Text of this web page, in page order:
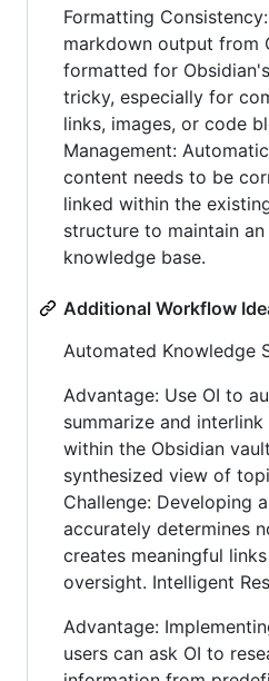
Formatting
markdown output from
formatted for
tricky, especially for
links, images, or code
Management:
content needs to be
linked within the
structure to maintain
knowledge base.
Additional Workflow
Automated Knowledge
Advantage: Use OI to
summarize and
within the Obsidian
synthesized view of
Challenge: Developing
accurately determines
creates meaningful
oversight. Intelligent
Advantage:
users can ask OI to